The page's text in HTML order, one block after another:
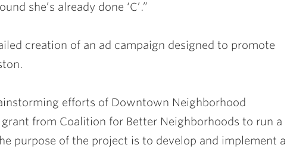
she’s already done ‘C’.”
creation of an ad campaign designed to promote
efforts of Downtown Neighborhood
from Coalition for Better Neighborhoods to run a
purpose of the project is to develop and implement a